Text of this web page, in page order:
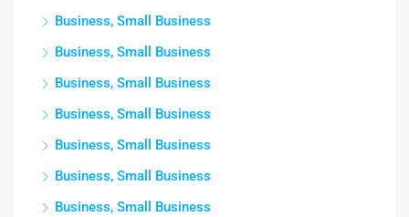
Business, Small Business
Business, Small Business
Business, Small Business
Business, Small Business
Business, Small Business
Business, Small Business
Business, Small Business